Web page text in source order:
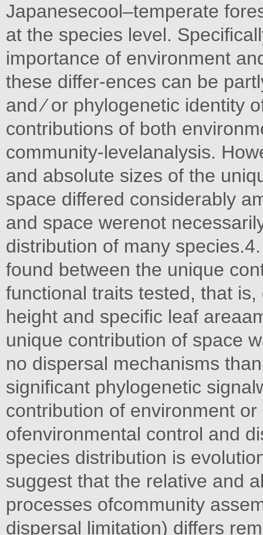
Japanesecool–temperate
at the species level.
importance of environment
these differ-ences can be
and ⁄ or phylogenetic identity
contributions of both
community-levelanalysis.
and absolute sizes of the
space differed considerably
and space werenot
distribution of many
found between the unique
functional traits tested, that
height and speciﬁc leaf
unique contribution of space
no dispersal mechanisms
signiﬁcant phylogenetic
contribution of environment
ofenvironmental control and
species distribution is
suggest that the relative and
processes ofcommunity
dispersal limitation) differs